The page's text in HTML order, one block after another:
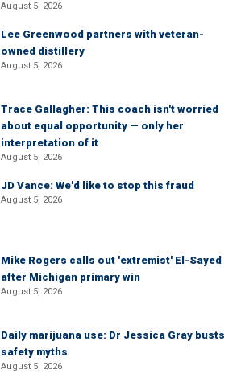
August 5, 2026
Lee Greenwood partners with veteran-
owned distillery
August 5, 2026
Trace Gallagher: This coach isn't worried
about equal opportunity — only her
interpretation of it
August 5, 2026
JD Vance: We'd like to stop this fraud
August 5, 2026
Mike Rogers calls out 'extremist' El-Sayed
after Michigan primary win
August 5, 2026
Daily marijuana use: Dr Jessica Gray busts
safety myths
August 5, 2026